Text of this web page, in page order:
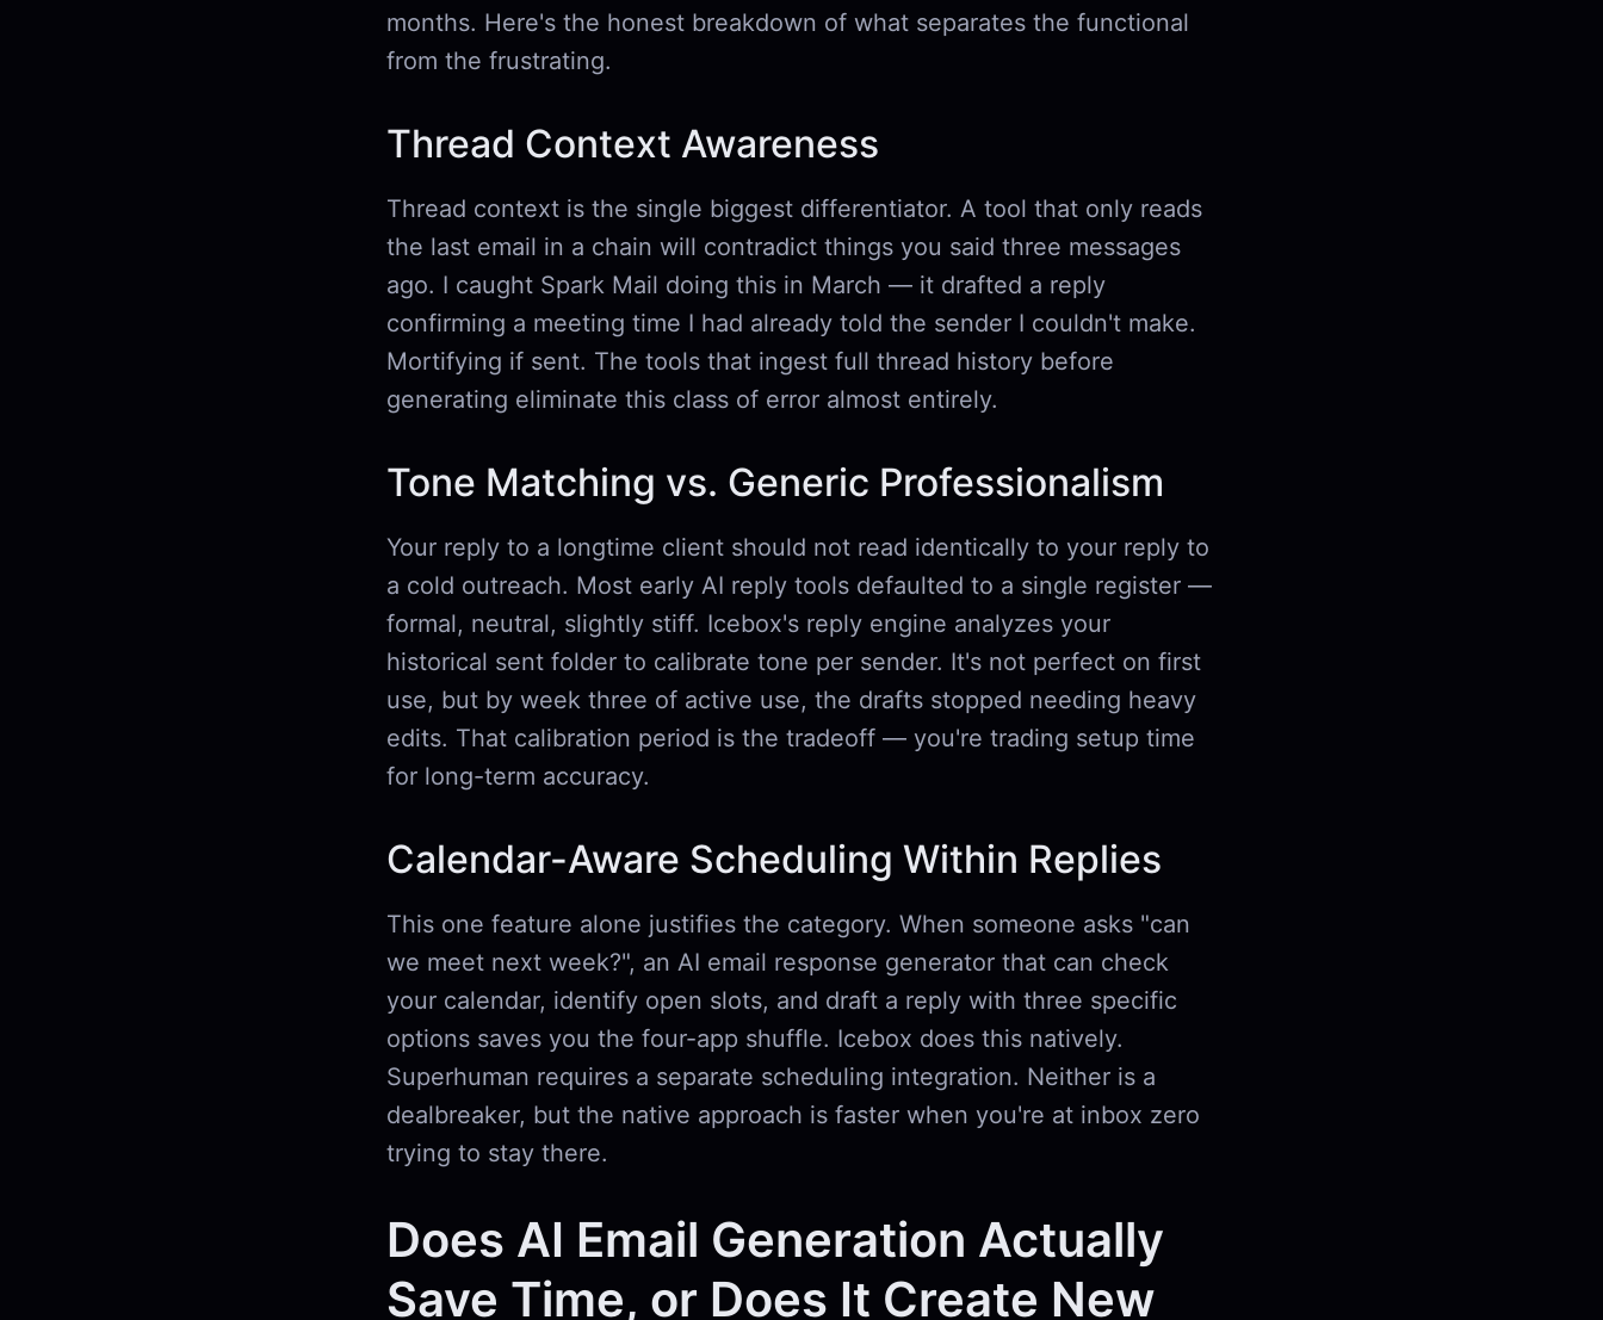
months. Here's the honest breakdown of what separates the functional
from the frustrating.
Thread Context Awareness
Thread context is the single biggest differentiator. A tool that only reads
the last email in a chain will contradict things you said three messages
ago. I caught Spark Mail doing this in March — it drafted a reply
confirming a meeting time I had already told the sender I couldn't make.
Mortifying if sent. The tools that ingest full thread history before
generating eliminate this class of error almost entirely.
Tone Matching vs. Generic Professionalism
Your reply to a longtime client should not read identically to your reply to
a cold outreach. Most early AI reply tools defaulted to a single register —
formal, neutral, slightly stiff. Icebox's reply engine analyzes your
historical sent folder to calibrate tone per sender. It's not perfect on first
use, but by week three of active use, the drafts stopped needing heavy
edits. That calibration period is the tradeoff — you're trading setup time
for long-term accuracy.
Calendar-Aware Scheduling Within Replies
This one feature alone justifies the category. When someone asks "can
we meet next week?", an AI email response generator that can check
your calendar, identify open slots, and draft a reply with three specific
options saves you the four-app shuffle. Icebox does this natively.
Superhuman requires a separate scheduling integration. Neither is a
dealbreaker, but the native approach is faster when you're at inbox zero
trying to stay there.
Does AI Email Generation Actually
Save Time, or Does It Create New